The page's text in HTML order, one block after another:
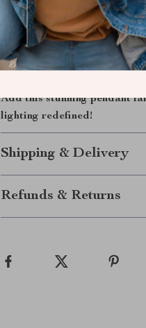
Upgrade your space with the
where design meets
that doesn’t just illuminate
Add this stunning pendant
lighting redefined!
Shipping & Delivery
Refunds & Returns